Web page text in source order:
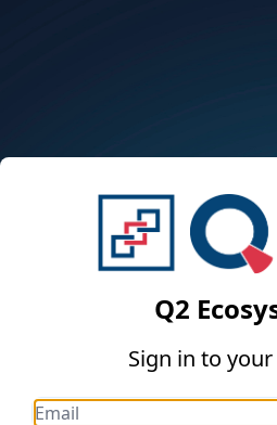
Q2
Sign in to
Email